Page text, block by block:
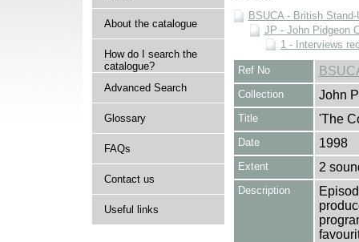
About the catalogue
How do I search the
catalogue?
Advanced Search
Glossary
FAQs
Contact us
Useful links
BSUCA - British
JP - John Pidgeon
1 - Interviews
Ref No
Collection John
Title 'The
Date 1998
Extent 2
Description